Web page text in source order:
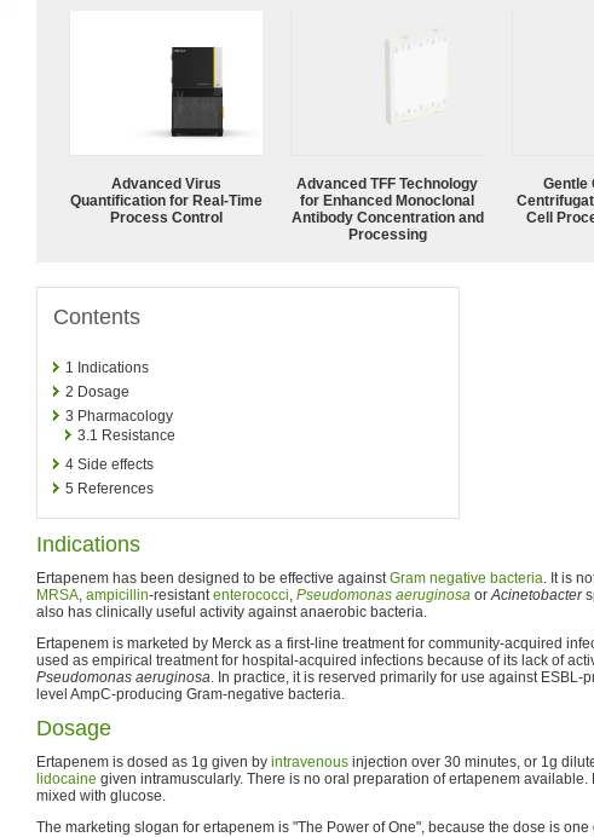
Advanced Virus
Quantification for Real-Time
Process Control
Advanced TFF Technology
for Enhanced Monoclonal
Antibody Concentration and
Processing
Gentle
Cell
Contents
1 Indications
2 Dosage
3 Pharmacology
3.1 Resistance
4 Side effects
5 References
Indications
Ertapenem has been designed to be effective againstGram negative bacteria. It is
MRSA, ampicillin-resistantenterococci, Pseudomonas aeruginosa orAcinetobacter
also has clinically useful activity against anaerobic bacteria.
Ertapenem is marketed by Merck as a first-line treatment for community-acquired
used as empirical treatment for hospital-acquired infections because of its lack of
Pseudomonas aeruginosa. In practice, it is reserved primarily for use against ESBL-
level AmpC-producing Gram-negative bacteria.
Dosage
Ertapenem is dosed as 1g given by intravenous injection over 30 minutes, or 1g
lidocaine given intramuscularly. There is no oral preparation of ertapenem available.
mixed with glucose.
The marketing slogan for ertapenem is "The Power of One", because the dose is one